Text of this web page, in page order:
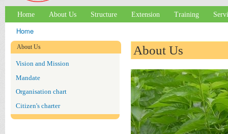
Main menu
Home About Us Structure Extension Training
You are here
Home
About Us
Vision and Mission
Mandate
Organisation chart
Citizen's charter
About Us